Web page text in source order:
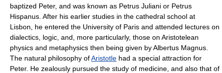
baptized Peter, and was known as Petrus Juliani or Petrus
Hispanus. After his earlier studies in the cathedral school at
Lisbon, he entered the University of Paris and attended lectures on
dialectics, logic, and, more particularly, those on Aristotelean
physics and metaphysics then being given by Albertus Magnus.
The natural philosophy ofAristotle had a special attraction for
Peter. He zealously pursued the study of medicine, and also that of